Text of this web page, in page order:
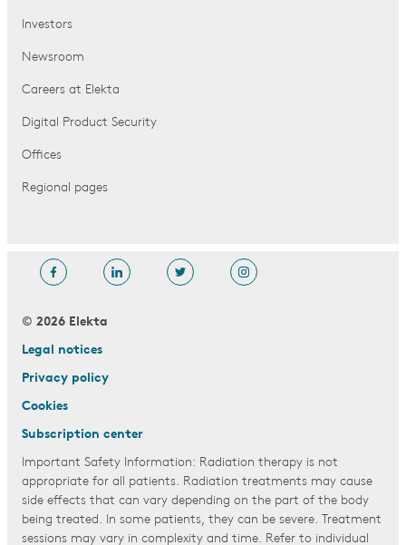
Investors
Newsroom
Careers at Elekta
Digital Product Security
Offices
Regional pages
© 2026 Elekta
Legal notices
Privacy policy
Cookies
Subscription center
Important Safety Information: Radiation therapy is not
appropriate for all patients. Radiation treatments may cause
side effects that can vary depending on the part of the body
being treated. In some patients, they can be severe. Treatment
sessions may vary in complexity and time. Refer to individual